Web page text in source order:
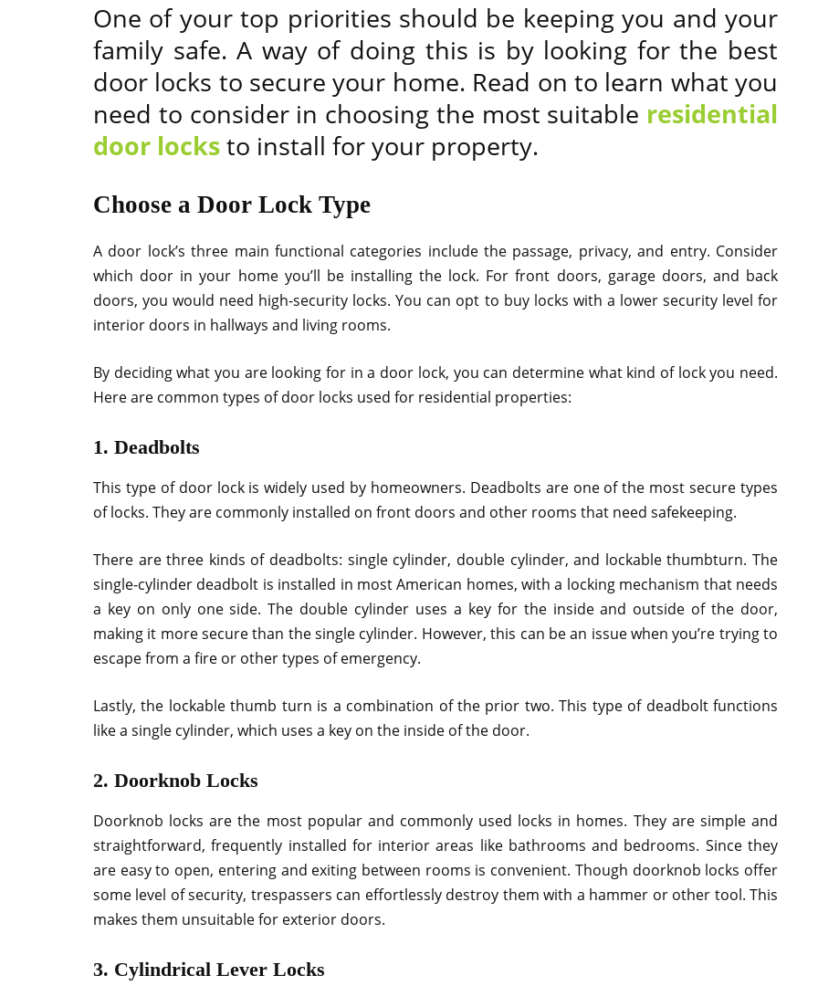
One of your top priorities should be keeping you and your
family safe. A way of doing this is by looking for the best
door locks to secure your home. Read on to learn what you
need to consider in choosing the most suitable residential
door locksto install for your property.
Choose a Door Lock Type
A door lock’s three main functional categories include the passage, privacy, and entry. Consider
which door in your home you’ll be installing the lock. For front doors, garage doors, and back
doors, you would need high-security locks. You can opt to buy locks with a lower security level for
interior doors in hallways and living rooms.
By deciding what you are looking for in a door lock, you can determine what kind of lock you need.
Here are common types of door locks used for residential properties:
1. Deadbolts
This type of door lock is widely used by homeowners. Deadbolts are one of the most secure types
of locks. They are commonly installed on front doors and other rooms that need safekeeping.
There are three kinds of deadbolts: single cylinder, double cylinder, and lockable thumbturn. The
single-cylinder deadbolt is installed in most American homes, with a locking mechanism that needs
a key on only one side. The double cylinder uses a key for the inside and outside of the door,
making it more secure than the single cylinder. However, this can be an issue when you’re trying to
escape from a fire or other types of emergency.
Lastly, the lockable thumb turn is a combination of the prior two. This type of deadbolt functions
like a single cylinder, which uses a key on the inside of the door.
2. Doorknob Locks
Doorknob locks are the most popular and commonly used locks in homes. They are simple and
straightforward, frequently installed for interior areas like bathrooms and bedrooms. Since they
are easy to open, entering and exiting between rooms is convenient. Though doorknob locks offer
some level of security, trespassers can effortlessly destroy them with a hammer or other tool. This
makes them unsuitable for exterior doors.
3. Cylindrical Lever Locks